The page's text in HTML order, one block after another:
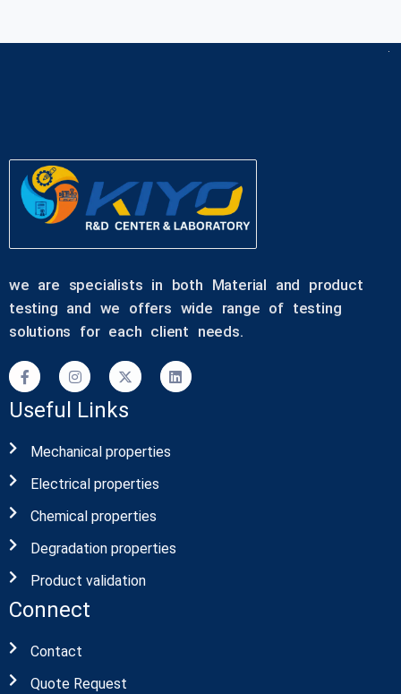
we are specialists in both Material and product
testing and we offers wide range of testing
solutions for each client needs.
Useful Links
Mechanical properties
Electrical properties
Chemical properties
Degradation properties
Product validation
Connect
Contact
Quote Request